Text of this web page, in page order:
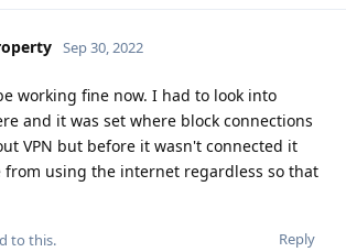
Sep 30, 2022
working fine now. I had to look into
and it was set where block connections
VPN but before it wasn't connected it
using the internet regardless so that
Reply
to this.